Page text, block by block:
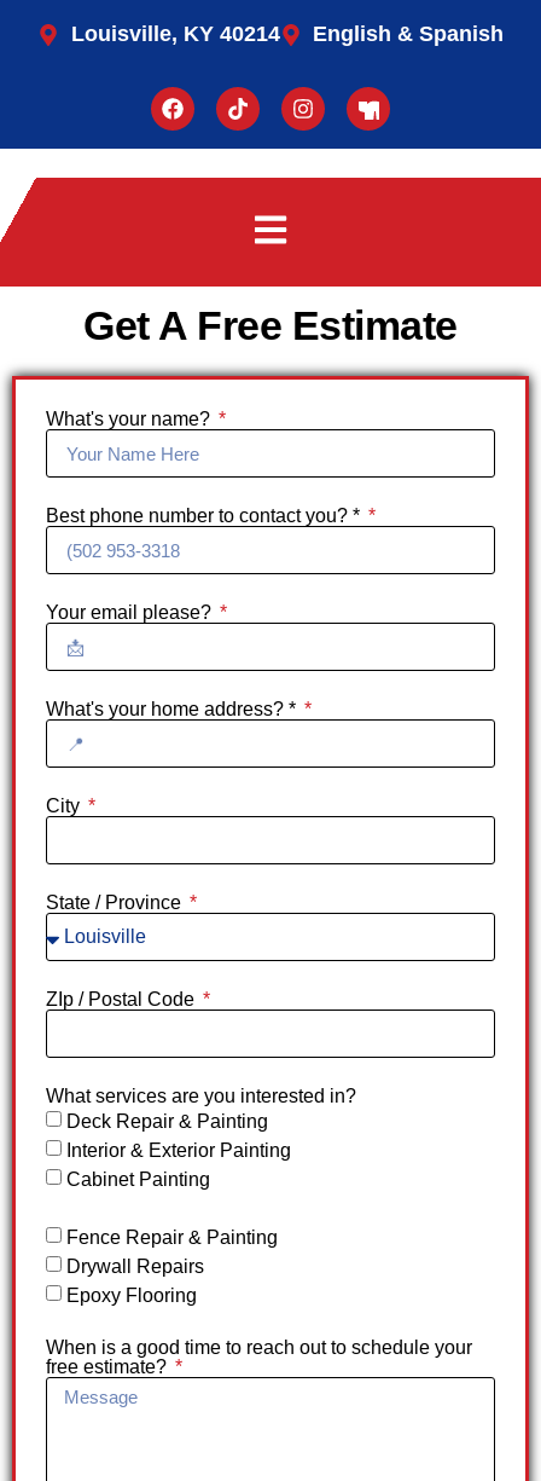
Louisville, KY 40214 English & Spanish
Get A Free Estimate
What's your name?
Best phone number to contact you? *
Your email please?
What's your home address? *
City
State / Province
ZIp / Postal Code
What services are you interested in?
Deck Repair & Painting
Interior & Exterior Painting
Cabinet Painting
Fence Repair & Painting
Drywall Repairs
Epoxy Flooring
When is a good time to reach out to schedule your
free estimate?